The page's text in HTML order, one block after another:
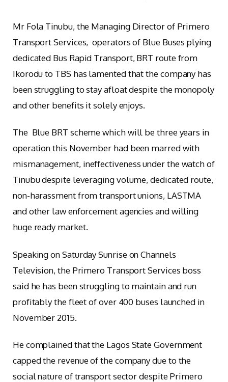
Mr Fola Tinubu, the Managing Director of Primero
Transport Services, operators of Blue Buses plying
dedicated Bus Rapid Transport, BRT route from
Ikorodu to TBS has lamented that the company has
been struggling to stay afloat despite the monopoly
and other benefits it solely enjoys.
The Blue BRT scheme which will be three years in
operation this November had been marred with
mismanagement, ineffectiveness under the watch of
Tinubu despite leveraging volume, dedicated route,
non-harassment from transport unions, LASTMA
and other law enforcement agencies and willing
huge ready market.
Speaking on Saturday Sunrise on Channels
Television, the Primero Transport Services boss
said he has been struggling to maintain and run
profitably the fleet of over 400 buses launched in
November 2015.
He complained that the Lagos State Government
capped the revenue of the company due to the
social nature of transport sector despite Primero